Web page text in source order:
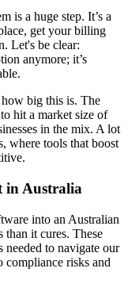
is a huge step. It’s a
get your billing
Let's be clear:
anymore; it’s
big this is. The
hit a market size of
in the mix. A lot
where tools that boost
in Australia
into an Australian
than it cures. These
needed to navigate our
compliance risks and